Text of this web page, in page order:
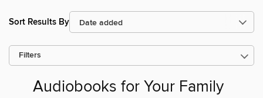
Sort Results By
Filters
Audiobooks for Your Family